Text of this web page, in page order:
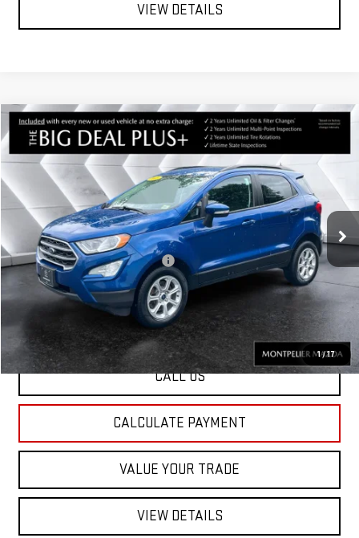
VIEW DETAILS
1/17
USED 2021FORD ECOSPORT SE4WD
VIN: MAJ6S3GL2MC399302Stock: CCMPX072AModel:S3G
81,869 mi Ext.
$13,526
ST. J DEAL
Less
Sale Price:
$12,927
Documentation Fee:
+$599
Big Deal Plus+ Maintenance Plan
No Charge
St. J Deal:
$13,526
Transparent pricing! No hidden fees, ever.
CALL US
CALCULATE PAYMENT
VALUE YOUR TRADE
VIEW DETAILS
Compare Vehicle